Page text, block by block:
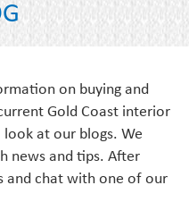
on buying and
Gold Coast interior
look at our blogs. We
news and tips. After
and chat with one of our